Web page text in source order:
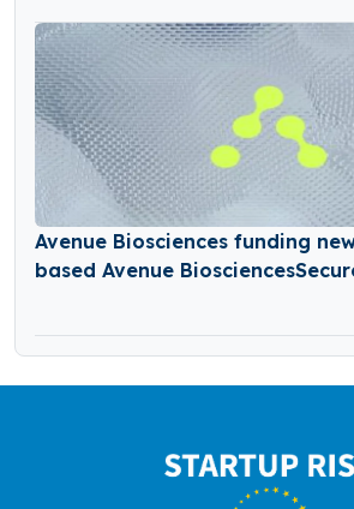
Avenue Biosciences funding
based Avenue